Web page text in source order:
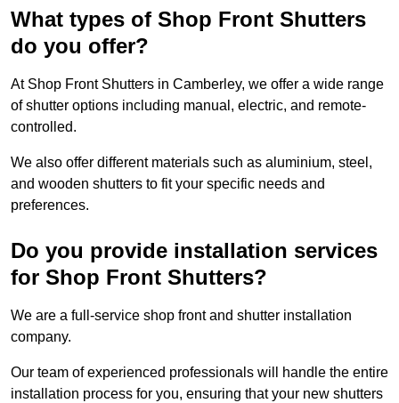
What types of Shop Front Shutters
do you offer?
At Shop Front Shutters in Camberley, we offer a wide range
of shutter options including manual, electric, and remote-
controlled.
We also offer different materials such as aluminium, steel,
and wooden shutters to fit your specific needs and
preferences.
Do you provide installation services
for Shop Front Shutters?
We are a full-service shop front and shutter installation
company.
Our team of experienced professionals will handle the entire
installation process for you, ensuring that your new shutters